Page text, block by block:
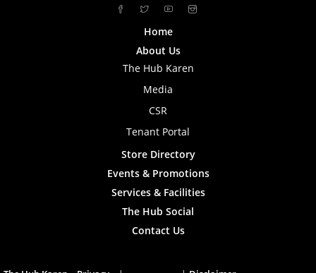
Home
About Us
The Hub Karen
Media
CSR
Tenant Portal
Store Directory
Events & Promotions
Services & Facilities
The Hub Social
Contact Us